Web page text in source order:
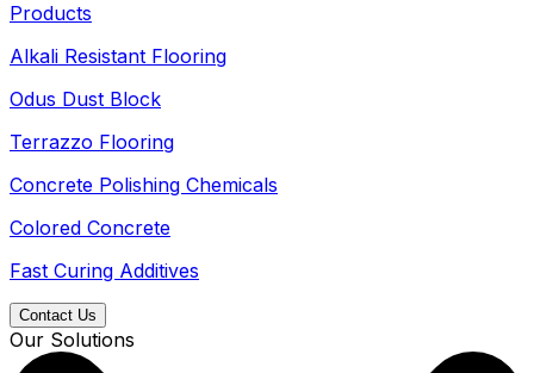
Products
Alkali Resistant Flooring
Odus Dust Block
Terrazzo Flooring
Concrete Polishing Chemicals
Colored Concrete
Fast Curing Additives
Contact Us
Our Solutions